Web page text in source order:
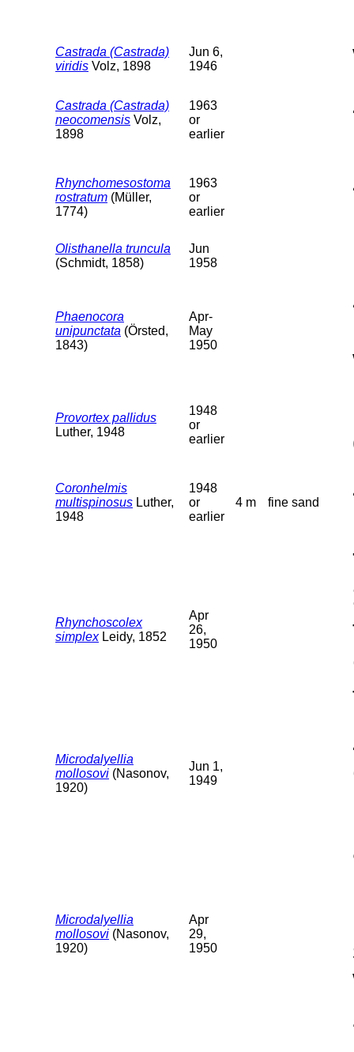
Castrada (Castrada)
viridis Volz, 1898
Jun 6,
1946
Castrada (Castrada)
neocomensis Volz,
1898
1963
or
earlier
Rhynchomesostoma
rostratum (Müller,
1774)
1963
or
earlier
Olisthanella truncula
(Schmidt, 1858)
Jun
1958
Phaenocora
unipunctata (Örsted,
1843)
Apr-
May
1950
Provortex pallidus
Luther, 1948
1948
or
earlier
Coronhelmis
multispinosus Luther,
1948
1948
or
earlier
4 m fine sand
Rhynchoscolex
simplexLeidy, 1852
Apr
26,
1950
Microdalyellia
mollosovi (Nasonov,
1920)
Jun 1,
1949
Microdalyellia
mollosovi (Nasonov,
1920)
Apr
29,
1950